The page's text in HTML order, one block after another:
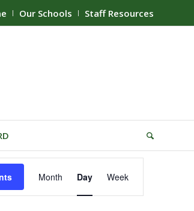
Our Schools Staff Resources
Views
Navigation
Month Day Week